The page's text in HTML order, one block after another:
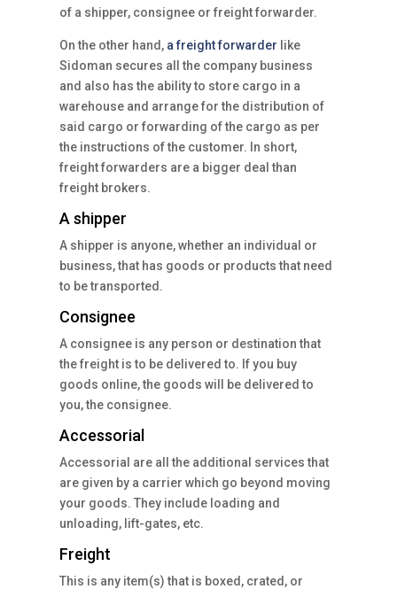
of a shipper, consignee or freight forwarder.
On the other hand, a freight forwarder like
Sidoman secures all the company business
and also has the ability to store cargo in a
warehouse and arrange for the distribution of
said cargo or forwarding of the cargo as per
the instructions of the customer. In short,
freight forwarders are a bigger deal than
freight brokers.
A shipper
A shipper is anyone, whether an individual or
business, that has goods or products that need
to be transported.
Consignee
A consignee is any person or destination that
the freight is to be delivered to. If you buy
goods online, the goods will be delivered to
you, the consignee.
Accessorial
Accessorial are all the additional services that
are given by a carrier which go beyond moving
your goods. They include loading and
unloading, lift-gates, etc.
Freight
This is any item(s) that is boxed, crated, or